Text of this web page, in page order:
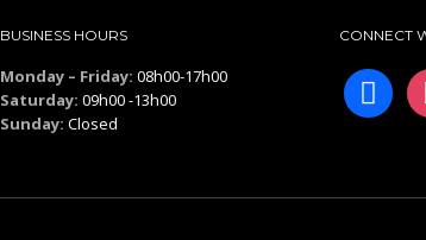
BUSINESS HOURS
Monday – Friday: 08h00-17h00
Saturday: 09h00 -13h00
Sunday: Closed
CONNECT
facebook